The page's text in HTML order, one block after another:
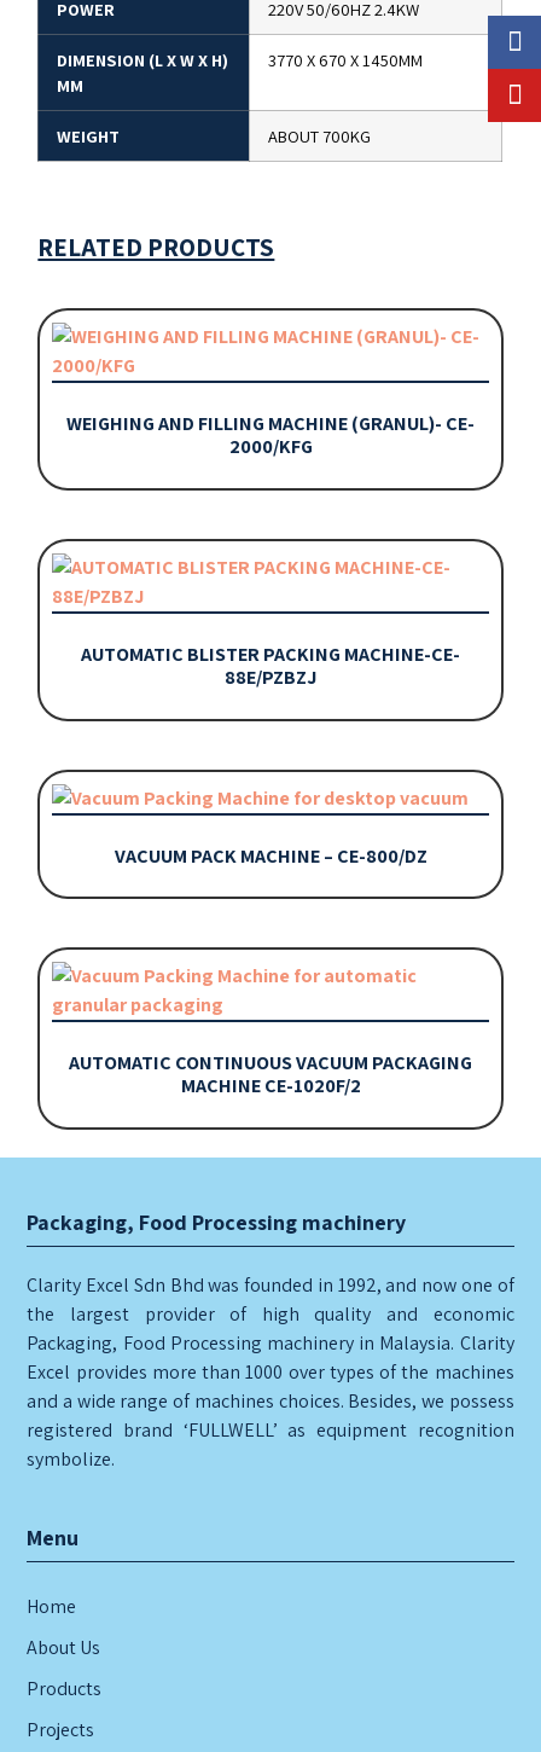
POWER 220V 50/60HZ 2.4KW
DIMENSION (L X W X H)
MM
3770 X 670 X 1450MM
WEIGHT ABOUT 700KG
RELATED PRODUCTS
WEIGHING AND FILLING MACHINE (GRANUL)- CE-
2000/KFG
AUTOMATIC BLISTER PACKING MACHINE-CE-
88E/PZBZJ
VACUUM PACK MACHINE – CE-800/DZ
AUTOMATIC CONTINUOUS VACUUM PACKAGING
MACHINE CE-1020F/2
Packaging, Food Processing machinery
Clarity Excel Sdn Bhd was founded in 1992, and now one of
the largest provider of high quality and economic
Packaging, Food Processing machinery in Malaysia. Clarity
Excel provides more than 1000 over types of the machines
and a wide range of machines choices. Besides, we possess
registered brand ‘FULLWELL’ as equipment recognition
symbolize.
Menu
Home
About Us
Products
Projects